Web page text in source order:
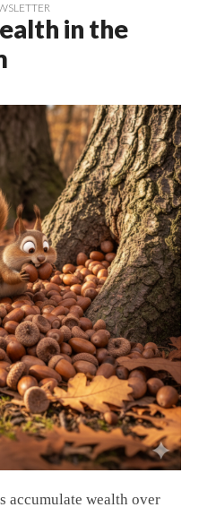
in the
accumulate wealth over